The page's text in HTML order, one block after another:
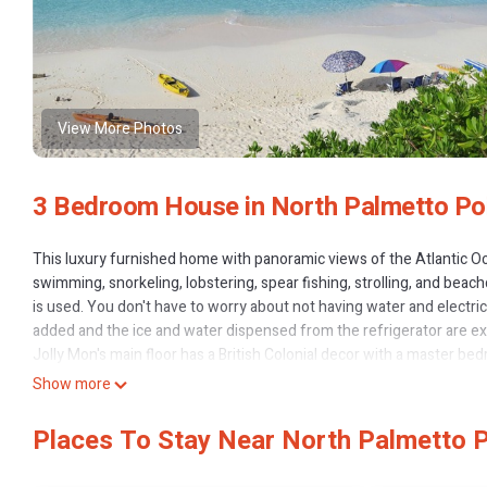
View More Photos
3 Bedroom House in North Palmetto
This luxury furnished home with panoramic views of the Atlantic
swimming, snorkeling, lobstering, spear fishing, strolling, and
is used. You don't have to worry about not having water and
added and the ice and water dispensed from the refrigerator are
Jolly Mon's main floor has a British Colonial decor with a master
veranda. The great room features a flat panel SMART TV and
through the home because of the elevation and not only keeps it
The loft area has a separate bedroom with a king size bed, a
Show more
Places To Stay Near North Palmetto